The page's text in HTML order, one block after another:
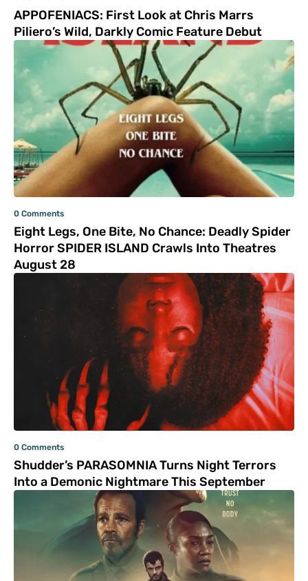
APPOFENIACS: First Look at Chris Marrs
Piliero’s Wild, Darkly Comic Feature Debut
0 Comments
Eight Legs, One Bite, No Chance: Deadly Spider
Horror SPIDER ISLAND Crawls Into Theatres
August 28
0 Comments
Shudder’s PARASOMNIA Turns Night Terrors
Into a Demonic Nightmare This September